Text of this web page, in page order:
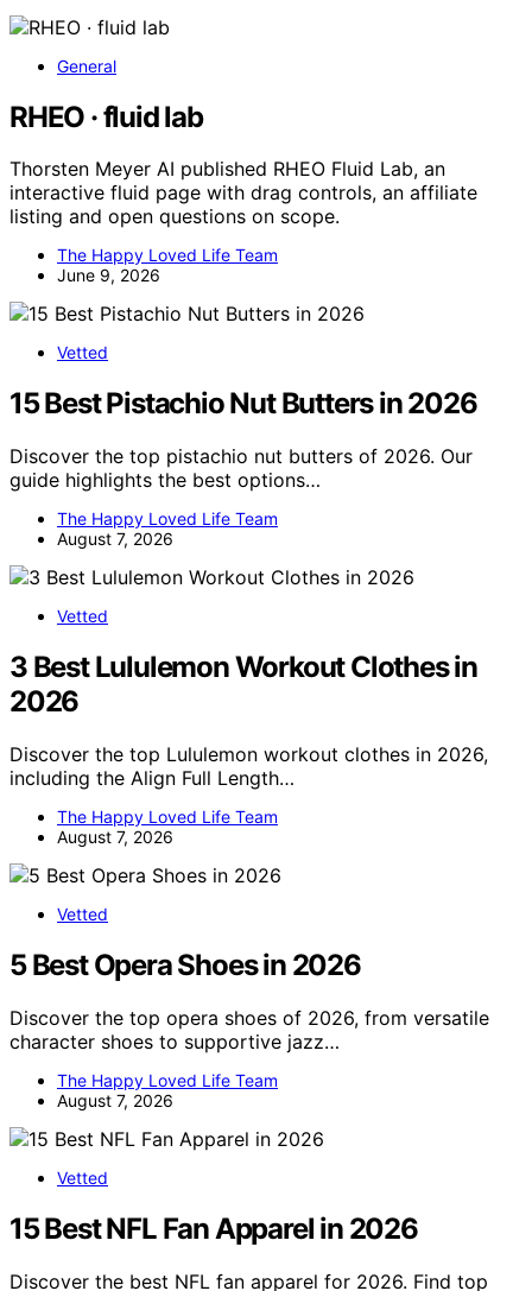
General
RHEO · fluid lab
Thorsten Meyer AI published RHEO Fluid Lab, an
interactive fluid page with drag controls, an affiliate
listing and open questions on scope.
The Happy Loved Life Team
June 9, 2026
Vetted
15 Best Pistachio Nut Butters in 2026
Discover the top pistachio nut butters of 2026. Our
guide highlights the best options…
The Happy Loved Life Team
August 7, 2026
Vetted
3 Best Lululemon Workout Clothes in
2026
Discover the top Lululemon workout clothes in 2026,
including the Align Full Length…
The Happy Loved Life Team
August 7, 2026
Vetted
5 Best Opera Shoes in 2026
Discover the top opera shoes of 2026, from versatile
character shoes to supportive jazz…
The Happy Loved Life Team
August 7, 2026
Vetted
15 Best NFL Fan Apparel in 2026
Discover the best NFL fan apparel for 2026. Find top